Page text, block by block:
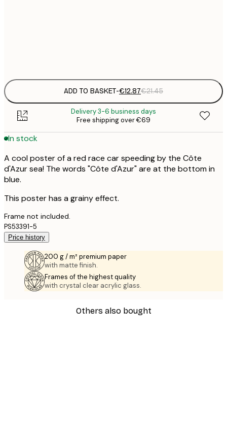
ADD TO BASKET-€12.87€21.45
Delivery 3-6 business days
Free shipping over €69
In stock
A cool poster of a red race car speeding by the Côte
d'Azur sea! The words "Côte d'Azur" are at the bottom in
blue.
This poster has a grainy effect.
Frame not included.
PS53391-5
Price history
200 g / m² premium paper
with matte finish.
Frames of the highest quality
with crystal clear acrylic glass.
Others also bought